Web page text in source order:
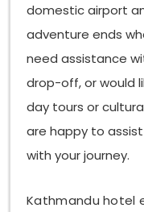
domestic airport
adventure ends
need assistance
drop-off, or would
day tours or
are happy to
with your journey.
Kathmandu hotel